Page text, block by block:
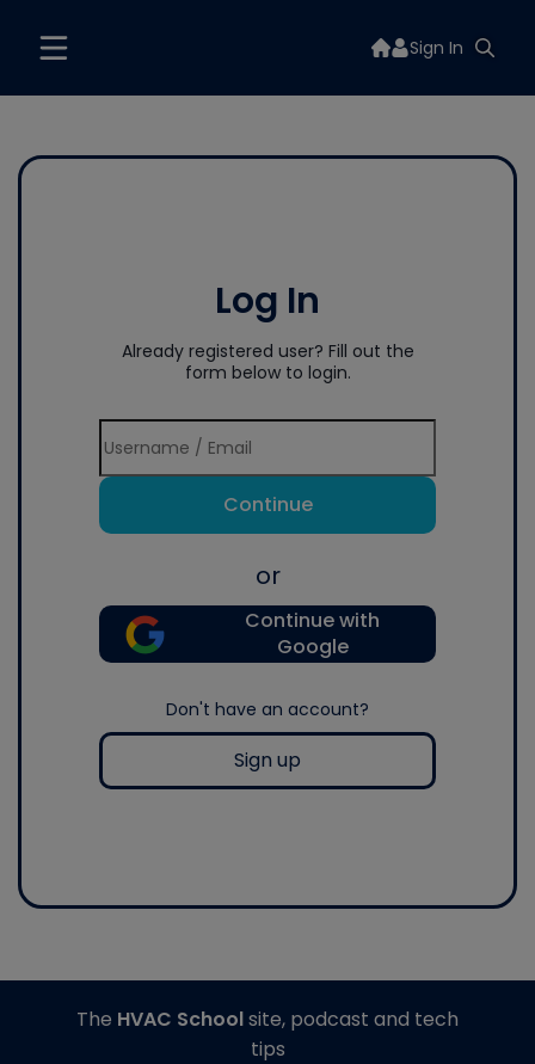
Sign In
Log In
Already registered user? Fill out the
form below to login.
Continue
or
Continue with
Google
Don't have an account?
Sign up
The HVAC Schoolsite, podcast and tech
tips